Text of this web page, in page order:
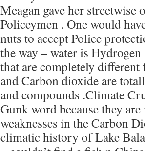
Meagan gave her streetwise
Policeymen . One would
nuts to accept Police
the way – water is
that are completely
and Carbon dioxide are
and compounds .Climate
Gunk word because they
weaknesses in the Carbon
climatic history of Lake